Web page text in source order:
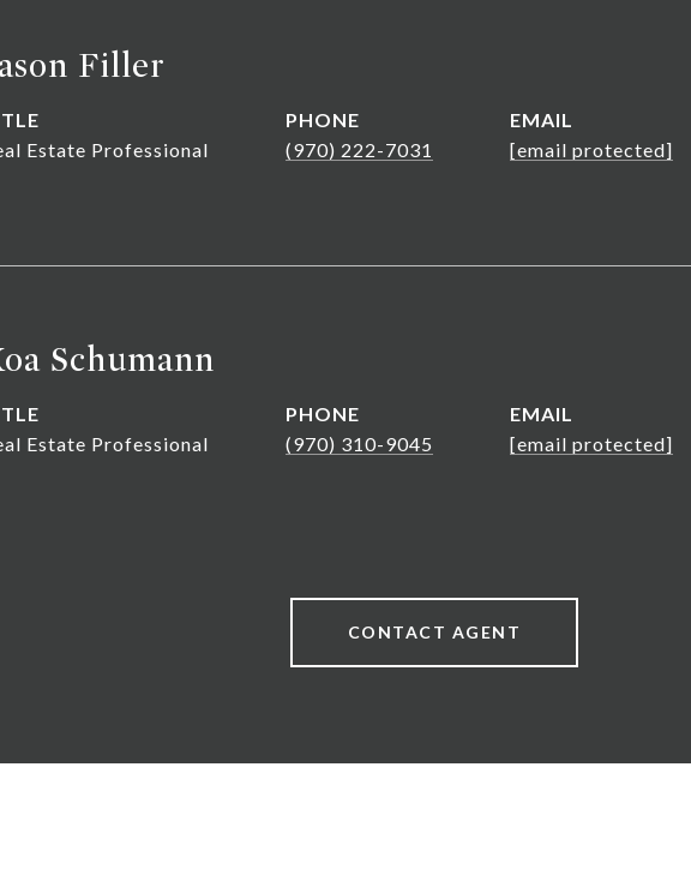
Filler
Estate Professional
PHONE
(970) 222-7031
EMAIL
[email protected]
Schumann
Estate Professional
PHONE
(970) 310-9045
EMAIL
[email protected]
CONTACT AGENT